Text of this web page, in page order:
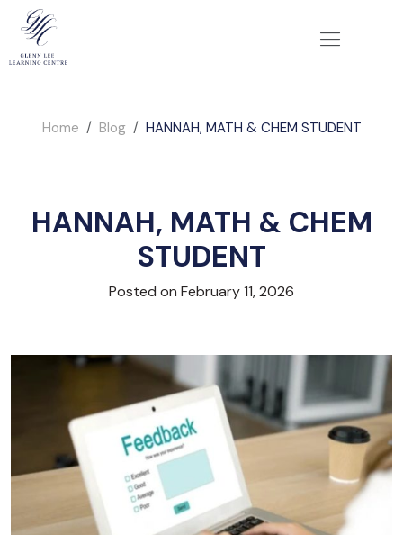
Home Blog HANNAH, MATH & CHEM STUDENT
HANNAH, MATH & CHEM
STUDENT
Posted on February 11, 2026